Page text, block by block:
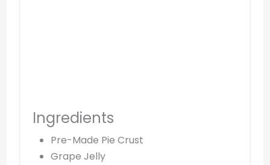
Ingredients
Pre-Made Pie Crust
Grape Jelly